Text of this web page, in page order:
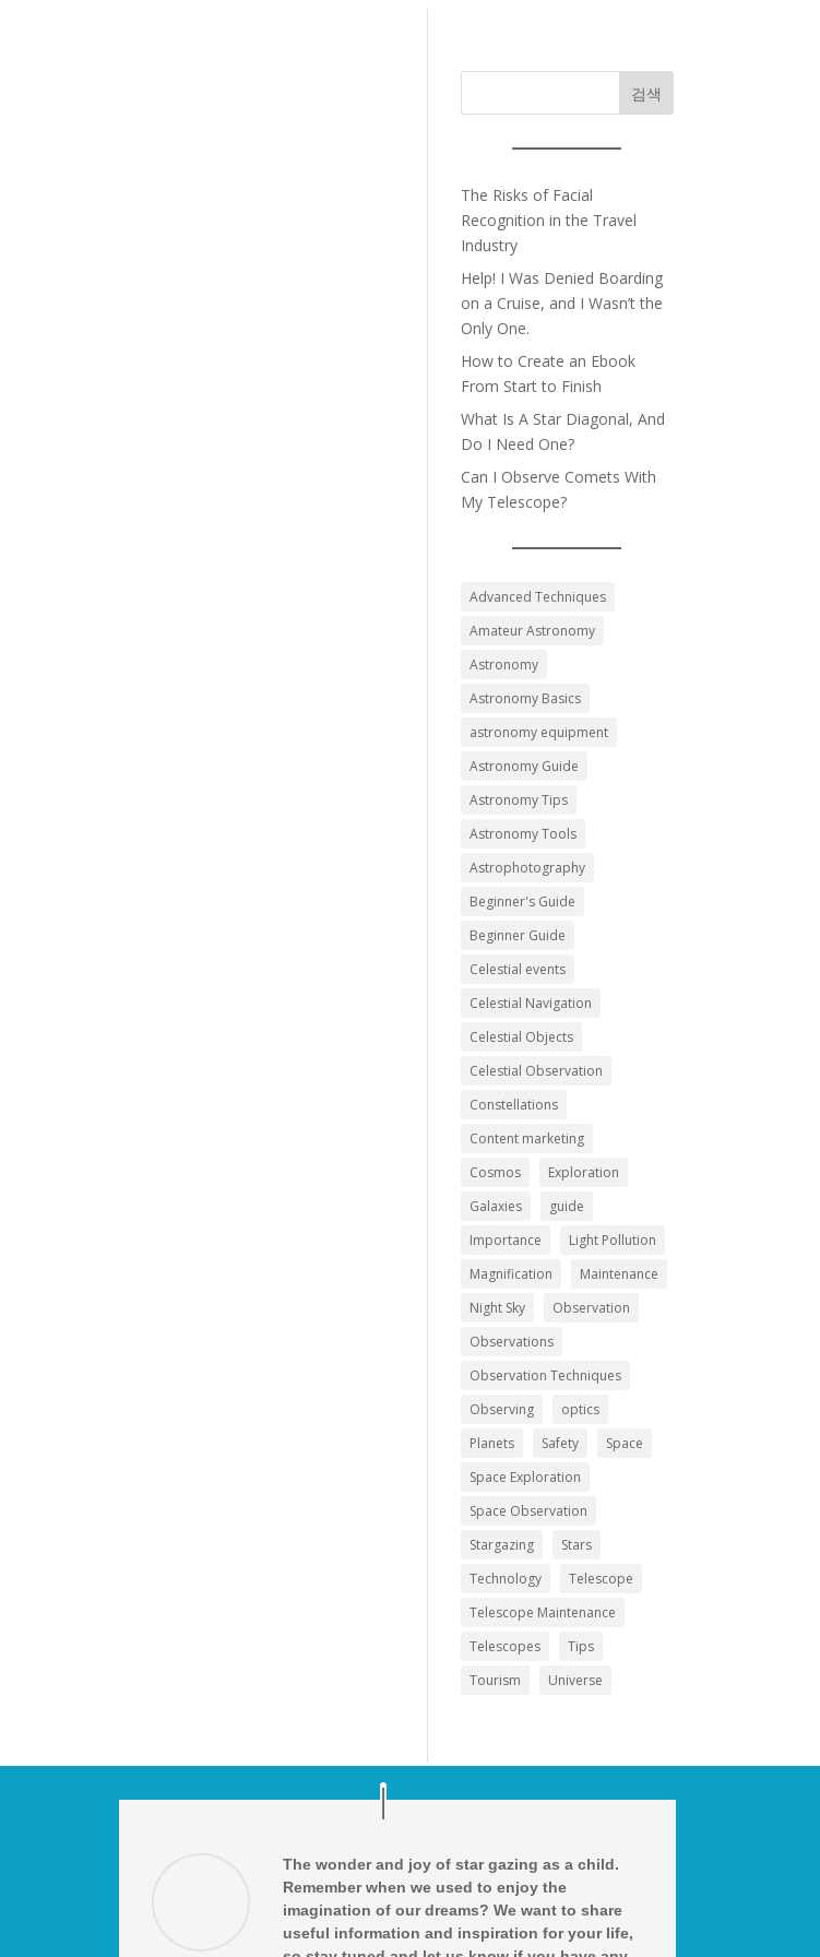
검색
The Risks of Facial
Recognition in the Travel
Industry
Help! I Was Denied Boarding
on a Cruise, and I Wasn’t the
Only One.
How to Create an Ebook
From Start to Finish
What Is A Star Diagonal, And
Do I Need One?
Can I Observe Comets With
My Telescope?
Advanced Techniques
Amateur Astronomy
Astronomy
Astronomy Basics
astronomy equipment
Astronomy Guide
Astronomy Tips
Astronomy Tools
Astrophotography
Beginner's Guide
Beginner Guide
Celestial events
Celestial Navigation
Celestial Objects
Celestial Observation
Constellations
Content marketing
Cosmos
Exploration
Galaxies
guide
Importance
Light Pollution
Magnification
Maintenance
Night Sky
Observation
Observations
Observation Techniques
Observing
optics
Planets
Safety
Space
Space Exploration
Space Observation
Stargazing
Stars
Technology
Telescope
Telescope Maintenance
Telescopes
Tips
Tourism
Universe
The wonder and joy of star gazing as a child.
Remember when we used to enjoy the
imagination of our dreams? We want to share
useful information and inspiration for your life,